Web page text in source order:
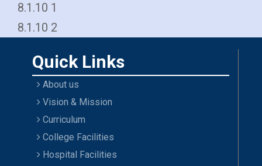
8.1.10 1
8.1.10 2
Quick Links
About us
Vision & Mission
Curriculum
College Facilities
Hospital Facilities